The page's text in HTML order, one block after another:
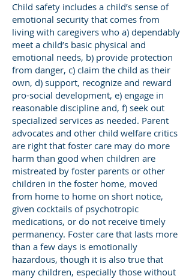
Child safety includes a child’s sense of
emotional security that comes from
living with caregivers who a) dependably
meet a child’s basic physical and
emotional needs, b) provide protection
from danger, c) claim the child as their
own, d) support, recognize and reward
pro-social development, e) engage in
reasonable discipline and, f) seek out
specialized services as needed. Parent
advocates and other child welfare critics
are right that foster care may do more
harm than good when children are
mistreated by foster parents or other
children in the foster home, moved
from home to home on short notice,
given cocktails of psychotropic
medications, or do not receive timely
permanency. Foster care that lasts more
than a few days is emotionally
hazardous, though it is also true that
many children, especially those without